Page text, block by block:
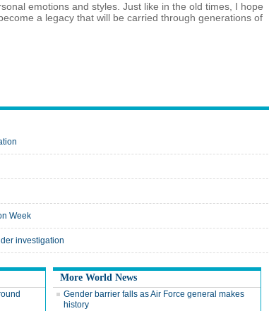
emotions and styles. Just like in the old times, I hope
a legacy that will be carried through generations of
Week
investigation
More World News
Gender barrier falls as Air Force general makes
history